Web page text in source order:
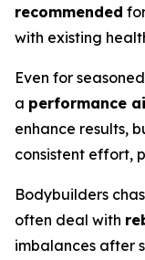
recommended
with existing
Even for
a performance
enhance results,
consistent effort,
Bodybuilders
often deal with
imbalances after